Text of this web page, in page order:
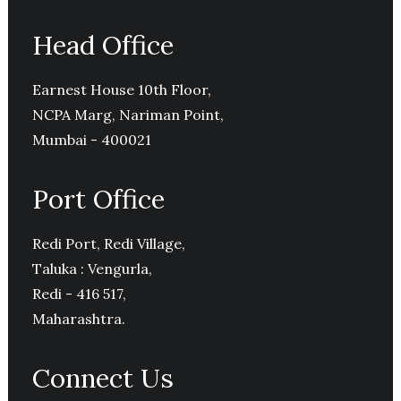
Head Office
Earnest House 10th Floor,
NCPA Marg, Nariman Point,
Mumbai - 400021
Port Office
Redi Port, Redi Village,
Taluka : Vengurla,
Redi - 416 517,
Maharashtra.
Connect Us